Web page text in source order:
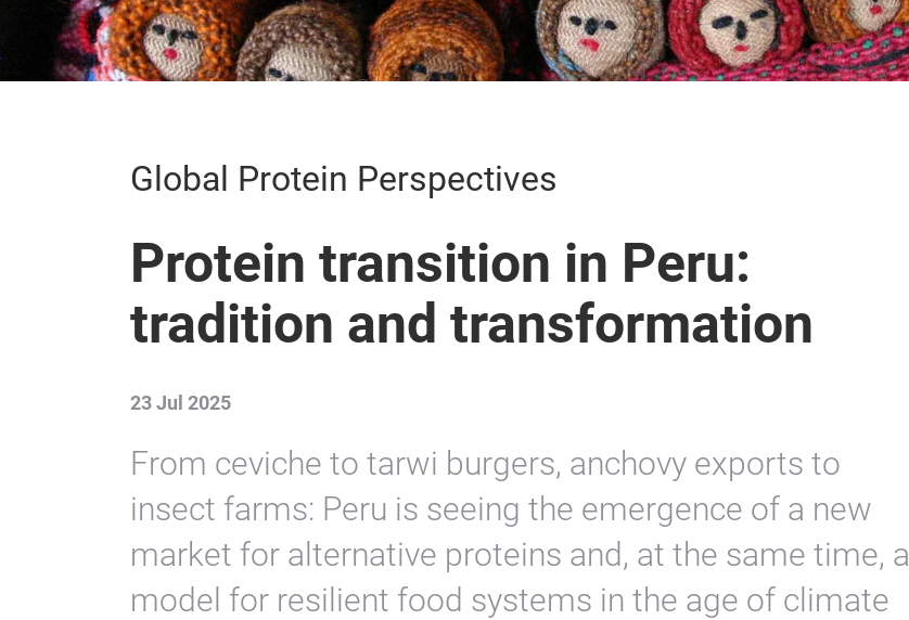
Global Protein Perspectives
Protein transition in Peru:
tradition and transformation
23 Jul 2025
From ceviche to tarwi burgers, anchovy exports to
insect farms: Peru is seeing the emergence of a new
market for alternative proteins and, at the same time, a
model for resilient food systems in the age of climate